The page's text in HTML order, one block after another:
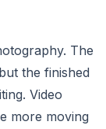
The
the finished
Video
more moving